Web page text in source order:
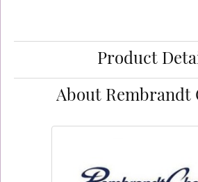
Product
About Rembrandt